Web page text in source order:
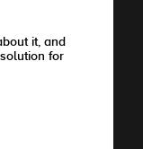
it, and
for